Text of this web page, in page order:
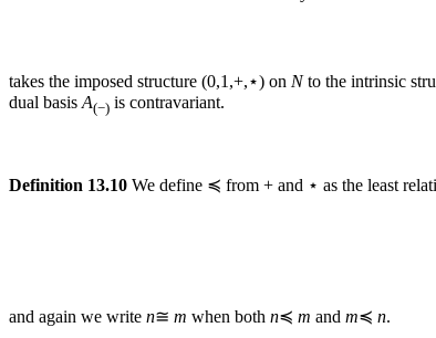
takes the imposed structure (0,1,+,⋆) on Nto the intrinsic
dual basis A(−) is contravariant.
Definition 13.10 We define ≼ from + and ⋆ as the least
and again we write n≅ m when both n≼ m and m≼ n.